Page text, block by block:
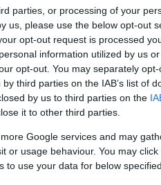
parties, or processing of your
us, please use the below opt-out
opt-out request is processed
information utilized by us
opt-out. You may separately
third parties on the IAB’s list of
by us to third parties on the
it to other third parties.
Google services and may
or usage behaviour. You may
to use your data for below
00:01:36
labi, vai
ir jāiet pie
Hormonu
terapija
skatpunkta